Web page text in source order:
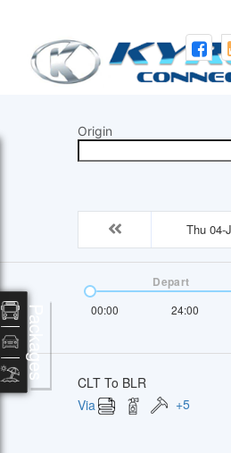
Origin
Thu 04-
00:00 24:00
Depart
CLT To BLR
Via
+5
Packages